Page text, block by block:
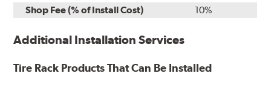
Shop Fee (% of Install Cost)
10%
Additional Installation Services
Tire Rack Products That Can Be Installed